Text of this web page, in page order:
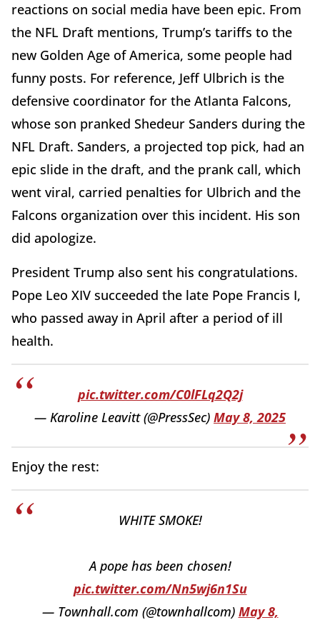
reactions on social media have been epic. From
the NFL Draft mentions, Trump’s tariffs to the
new Golden Age of America, some people had
funny posts. For reference, Jeff Ulbrich is the
defensive coordinator for the Atlanta Falcons,
whose son pranked Shedeur Sanders during the
NFL Draft. Sanders, a projected top pick, had an
epic slide in the draft, and the prank call, which
went viral, carried penalties for Ulbrich and the
Falcons organization over this incident. His son
did apologize.
President Trump also sent his congratulations.
Pope Leo XIV succeeded the late Pope Francis I,
who passed away in April after a period of ill
health.
pic.twitter.com/C0lFLq2Q2j
— Karoline Leavitt (@PressSec) May 8, 2025
Enjoy the rest:
WHITE SMOKE!
A pope has been chosen!
pic.twitter.com/Nn5wj6n1Su
— Townhall.com (@townhallcom) May 8,